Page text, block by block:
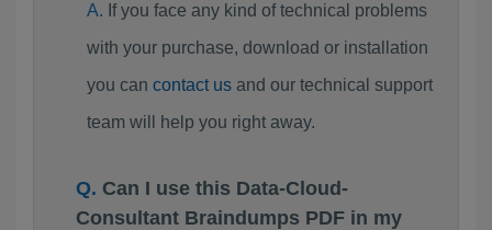
If you face any kind of technical problems
with your purchase, download or installation
you can contact usand our technical support
team will help you right away.
Can I use this Data-Cloud-
Consultant Braindumps PDF in my